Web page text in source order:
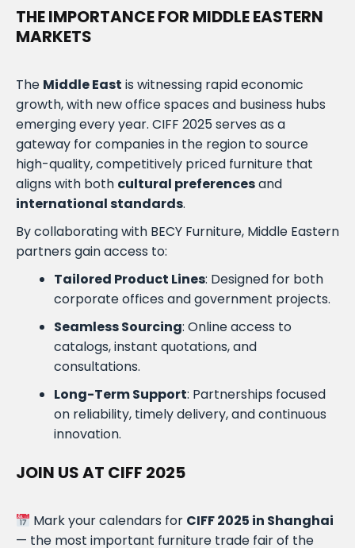
THE IMPORTANCE FOR MIDDLE EASTERN
MARKETS
The Middle East is witnessing rapid economic
growth, with new office spaces and business hubs
emerging every year. CIFF 2025 serves as a
gateway for companies in the region to source
high-quality, competitively priced furniture that
aligns with both cultural preferencesand
international standards.
By collaborating with BECY Furniture, Middle Eastern
partners gain access to:
Tailored Product Lines: Designed for both
corporate offices and government projects.
Seamless Sourcing: Online access to
catalogs, instant quotations, and
consultations.
Long-Term Support: Partnerships focused
on reliability, timely delivery, and continuous
innovation.
JOIN US AT CIFF 2025
Mark your calendars for CIFF 2025 in Shanghai
— the most important furniture trade fair of the